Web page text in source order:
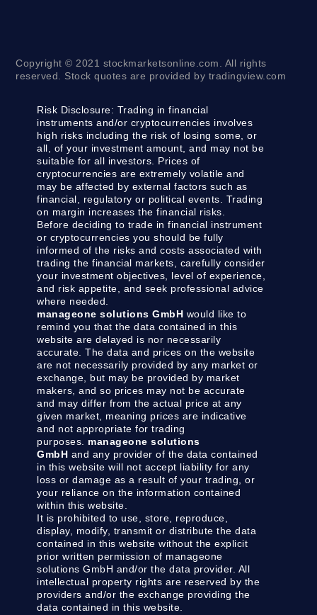
Copyright © 2021 stockmarketsonline.com. All rights
reserved. Stock quotes are provided by tradingview.com
Risk Disclosure: Trading in financial
instruments and/or cryptocurrencies involves
high risks including the risk of losing some, or
all, of your investment amount, and may not be
suitable for all investors. Prices of
cryptocurrencies are extremely volatile and
may be affected by external factors such as
financial, regulatory or political events. Trading
on margin increases the financial risks.
Before deciding to trade in financial instrument
or cryptocurrencies you should be fully
informed of the risks and costs associated with
trading the financial markets, carefully consider
your investment objectives, level of experience,
and risk appetite, and seek professional advice
where needed.
manageone solutions GmbH would like to
remind you that the data contained in this
website are delayed is nor necessarily
accurate. The data and prices on the website
are not necessarily provided by any market or
exchange, but may be provided by market
makers, and so prices may not be accurate
and may differ from the actual price at any
given market, meaning prices are indicative
and not appropriate for trading
purposes. manageone solutions
GmbH and any provider of the data contained
in this website will not accept liability for any
loss or damage as a result of your trading, or
your reliance on the information contained
within this website.
It is prohibited to use, store, reproduce,
display, modify, transmit or distribute the data
contained in this website without the explicit
prior written permission of manageone
solutions GmbH and/or the data provider. All
intellectual property rights are reserved by the
providers and/or the exchange providing the
data contained in this website.